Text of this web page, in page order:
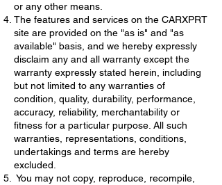
or any other means.
The features and services on the CARXPRT
site are provided on the "as is" and "as
available" basis, and we hereby expressly
disclaim any and all warranty except the
warranty expressly stated herein, including
but not limited to any warranties of
condition, quality, durability, performance,
accuracy, reliability, merchantability or
fitness for a particular purpose. All such
warranties, representations, conditions,
undertakings and terms are hereby
excluded.
You may not copy, reproduce, recompile,